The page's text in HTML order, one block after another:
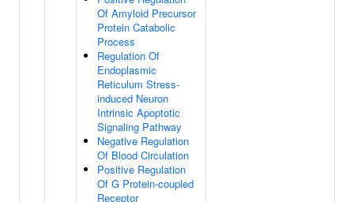
Of Amyloid Precursor
Protein Catabolic
Process
Regulation Of
Endoplasmic
Reticulum Stress-
induced Neuron
Intrinsic Apoptotic
Signaling Pathway
Negative Regulation
Of Blood Circulation
Positive Regulation
Of G Protein-coupled
Receptor